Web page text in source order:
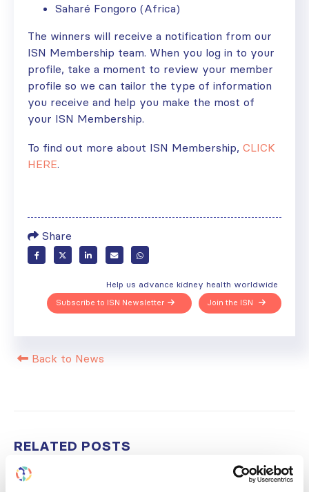
Saharé Fongoro (Africa)
The winners will receive a notification from our
ISN Membership team. When you log in to your
profile, take a moment to review your member
profile so we can tailor the type of information
you receive and help you make the most of
your ISN Membership.
To find out more about ISN Membership, CLICK
HERE.
Share
Help us advance kidney health worldwide
Join the ISN
Subscribe to ISN Newsletter
Back to News
RELATED POSTS